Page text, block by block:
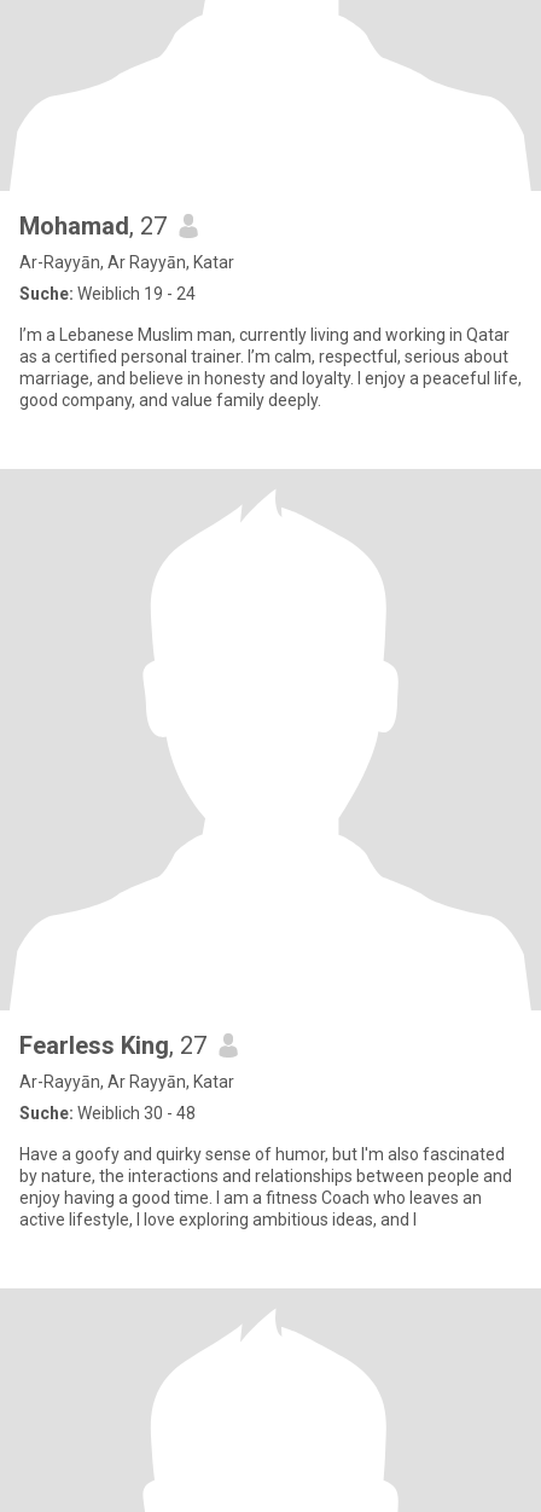
Mohamad, 27
Ar-Rayyān, Ar Rayyān, Katar
Suche: Weiblich 19 - 24
I’m a Lebanese Muslim man, currently living and working in Qatar
as a certified personal trainer. I’m calm, respectful, serious about
marriage, and believe in honesty and loyalty. I enjoy a peaceful life,
good company, and value family deeply.
Fearless King, 27
Ar-Rayyān, Ar Rayyān, Katar
Suche: Weiblich 30 - 48
Have a goofy and quirky sense of humor, but I'm also fascinated
by nature, the interactions and relationships between people and
enjoy having a good time. I am a fitness Coach who leaves an
active lifestyle, I love exploring ambitious ideas, and I